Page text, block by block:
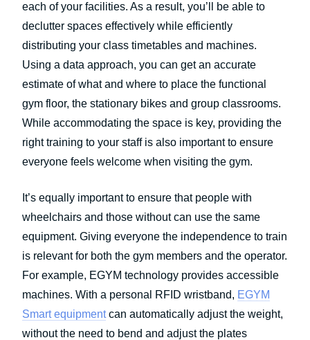
each of your facilities. As a result, you’ll be able to
declutter spaces effectively while efficiently
distributing your class timetables and machines.
Using a data approach, you can get an accurate
estimate of what and where to place the functional
gym floor, the stationary bikes and group classrooms.
While accommodating the space is key, providing the
right training to your staff is also important to ensure
everyone feels welcome when visiting the gym.
It’s equally important to ensure that people with
wheelchairs and those without can use the same
equipment. Giving everyone the independence to train
is relevant for both the gym members and the operator.
For example, EGYM technology provides accessible
machines. With a personal RFID wristband, EGYM
Smart equipmentcan automatically adjust the weight,
without the need to bend and adjust the plates